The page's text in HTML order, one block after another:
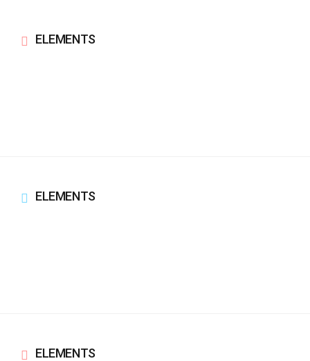
ELEMENTS
ELEMENTS
ELEMENTS